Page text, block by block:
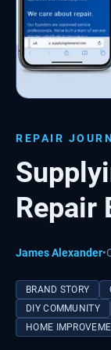
REPAIR
Repair
James Alexander•
BRAND STORY
DIY COMMUNITY
HOME